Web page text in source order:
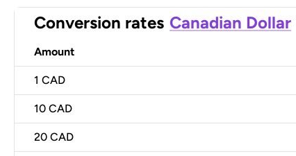
Conversion rates Canadian Dollar
Amount
1 CAD
10 CAD
20 CAD